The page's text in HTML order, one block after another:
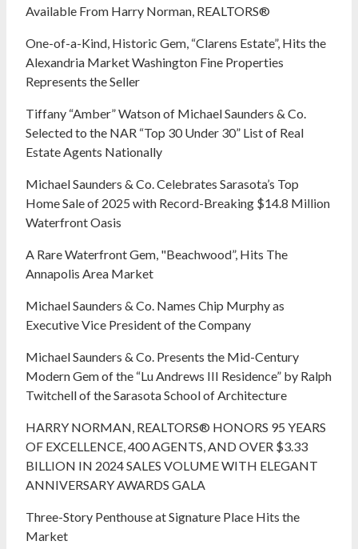
Available From Harry Norman, REALTORS®
One-of-a-Kind, Historic Gem, “Clarens Estate”, Hits the
Alexandria Market Washington Fine Properties
Represents the Seller
Tiffany “Amber” Watson of Michael Saunders & Co.
Selected to the NAR “Top 30 Under 30” List of Real
Estate Agents Nationally
Michael Saunders & Co. Celebrates Sarasota’s Top
Home Sale of 2025 with Record-Breaking $14.8 Million
Waterfront Oasis
A Rare Waterfront Gem, "Beachwood”, Hits The
Annapolis Area Market
Michael Saunders & Co. Names Chip Murphy as
Executive Vice President of the Company
Michael Saunders & Co. Presents the Mid-Century
Modern Gem of the “Lu Andrews III Residence” by Ralph
Twitchell of the Sarasota School of Architecture
HARRY NORMAN, REALTORS® HONORS 95 YEARS
OF EXCELLENCE, 400 AGENTS, AND OVER $3.33
BILLION IN 2024 SALES VOLUME WITH ELEGANT
ANNIVERSARY AWARDS GALA
Three-Story Penthouse at Signature Place Hits the
Market